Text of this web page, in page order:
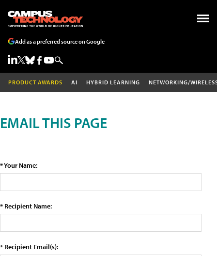
Add as a preferred source on Google
PRODUCT AWARDS AI HYBRID LEARNING NETWORKING/
EMAIL THIS PAGE
* Your Name:
* Recipient Name:
* Recipient Email(s):